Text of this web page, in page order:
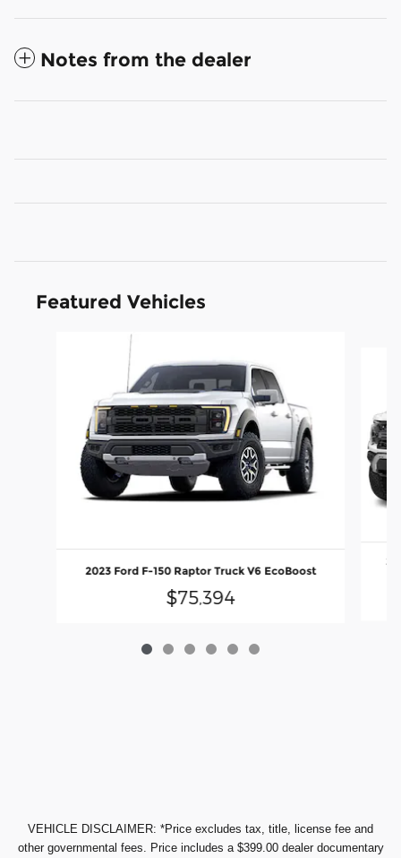
Notes from the dealer
Featured Vehicles
2023 Ford F-150 Raptor Truck V6 EcoBoost
$75,394
VEHICLE DISCLAIMER: *Price excludes tax, title, license fee and
other governmental fees. Price includes a $399.00 dealer documentary